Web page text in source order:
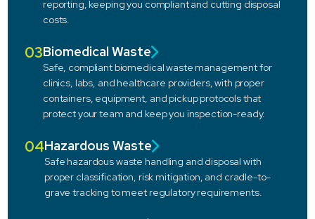
reporting, keeping you compliant and cutting disposal
costs.
03Biomedical Waste
Safe, compliant biomedical waste management for
clinics, labs, and healthcare providers, with proper
containers, equipment, and pickup protocols that
protect your team and keep you inspection-ready.
04Hazardous Waste
Safe hazardous waste handling and disposal with
proper classification, risk mitigation, and cradle-to-
grave tracking to meet regulatory requirements.